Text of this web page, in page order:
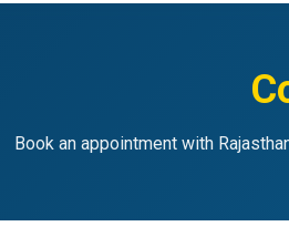
Book an appointment with